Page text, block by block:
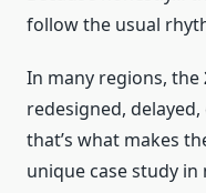
follow the usual
In many regions, the
redesigned,
that’s what makes
unique case study